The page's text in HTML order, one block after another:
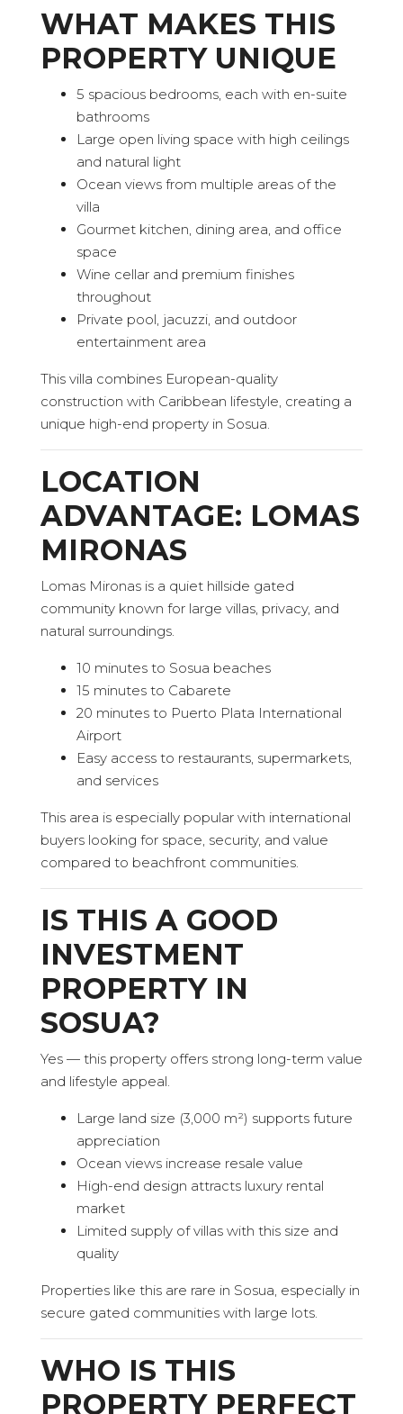
WHAT MAKES THIS
PROPERTY UNIQUE
5 spacious bedrooms, each with en-suite
bathrooms
Large open living space with high ceilings
and natural light
Ocean views from multiple areas of the
villa
Gourmet kitchen, dining area, and office
space
Wine cellar and premium finishes
throughout
Private pool, jacuzzi, and outdoor
entertainment area
This villa combines European-quality
construction with Caribbean lifestyle, creating a
unique high-end property in Sosua.
LOCATION
ADVANTAGE: LOMAS
MIRONAS
Lomas Mironas is a quiet hillside gated
community known for large villas, privacy, and
natural surroundings.
10 minutes to Sosua beaches
15 minutes to Cabarete
20 minutes to Puerto Plata International
Airport
Easy access to restaurants, supermarkets,
and services
This area is especially popular with international
buyers looking for space, security, and value
compared to beachfront communities.
IS THIS A GOOD
INVESTMENT
PROPERTY IN
SOSUA?
Yes — this property offers strong long-term value
and lifestyle appeal.
Large land size (3,000 m²) supports future
appreciation
Ocean views increase resale value
High-end design attracts luxury rental
market
Limited supply of villas with this size and
quality
Properties like this are rare in Sosua, especially in
secure gated communities with large lots.
WHO IS THIS
PROPERTY PERFECT